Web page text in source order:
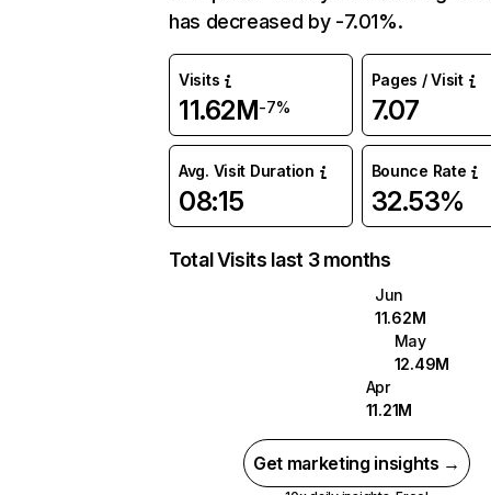
has decreased by -7.01%.
Visits
11.62M-7%
Pages / Visit
7.07
Avg. Visit Duration
08:15
Bounce Rate
32.53%
Total Visits last 3 months
Jun
11.62M
May
12.49M
Apr
11.21M
Get marketing insights →